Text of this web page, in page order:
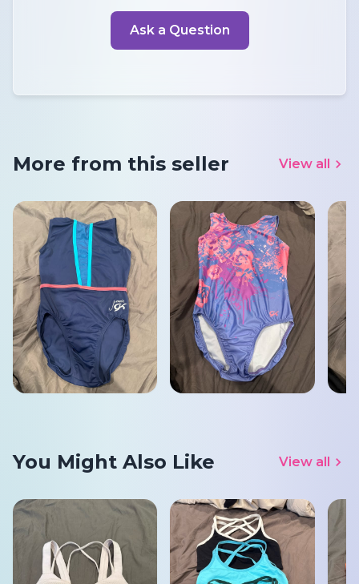
Ask a Question
More from this seller View all
You Might Also Like View all